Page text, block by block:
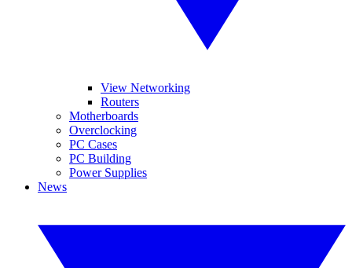
View Networking
Routers
Motherboards
Overclocking
PC Cases
PC Building
Power Supplies
News